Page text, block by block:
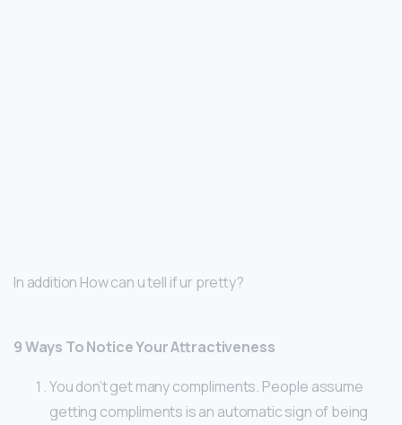
In addition How can u tell if ur pretty?
9 Ways To Notice Your Attractiveness
You don’t get many compliments. People assume
getting compliments is an automatic sign of being